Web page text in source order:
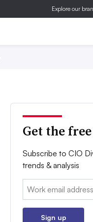
Explore our
Get the
Subscribe to CIO
trends & analysis
Email:
Sign up